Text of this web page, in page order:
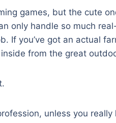
games, but the cute
only handle so much
If you’ve got an actual
from the great
unless you really